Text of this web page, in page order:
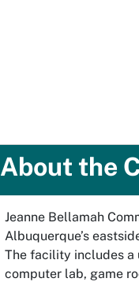
About the
Jeanne Bellamah
Albuquerque’s
The facility includes a
computer lab, game